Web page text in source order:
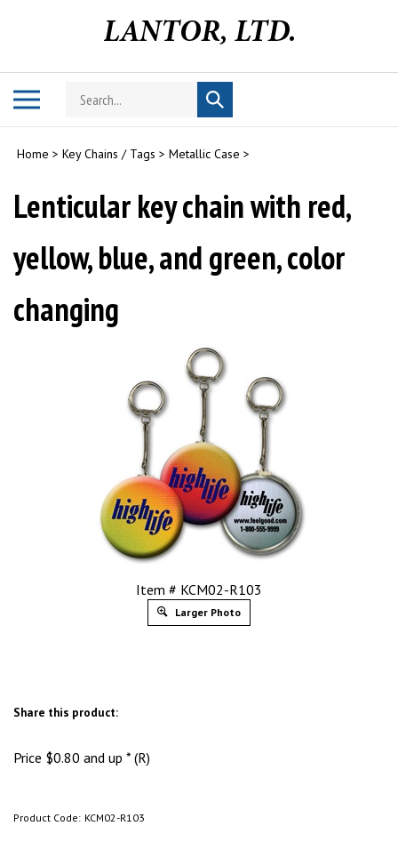
Toggle
Search
store
Submit
search
Home > Key Chains / Tags > Metallic Case >
Lenticular key chain with red,
yellow, blue, and green, color
changing
Item # KCM02-R103
Larger Photo
Share this product:
Price $0.80 and up * (R)
Product Code: KCM02-R103